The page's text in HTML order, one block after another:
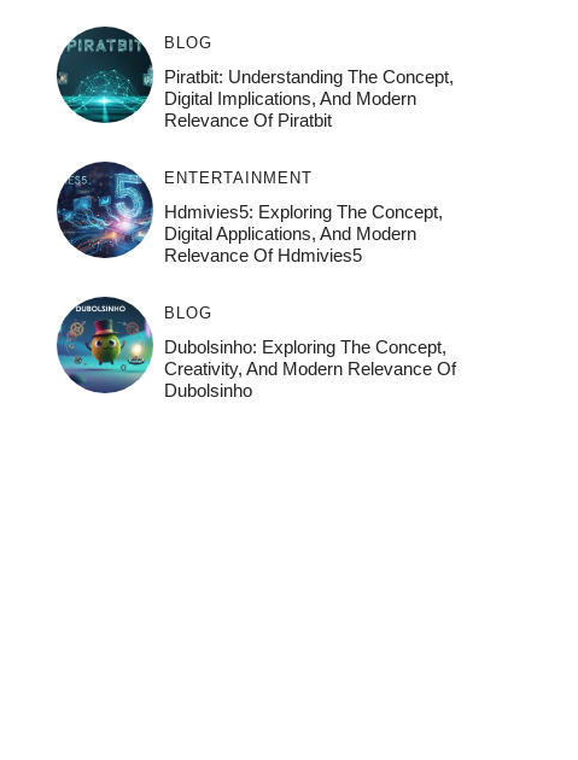
BLOG
Piratbit: Understanding The Concept,
Digital Implications, And Modern
Relevance Of Piratbit
ENTERTAINMENT
Hdmivies5: Exploring The Concept,
Digital Applications, And Modern
Relevance Of Hdmivies5
BLOG
Dubolsinho: Exploring The Concept,
Creativity, And Modern Relevance Of
Dubolsinho